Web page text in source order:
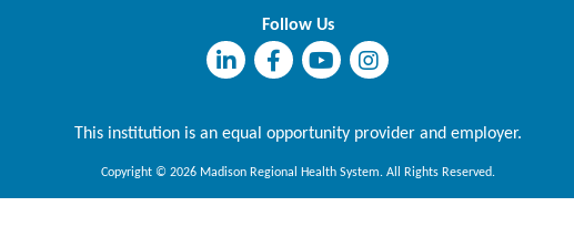
Follow Us
This institution is an equal opportunity provider and employer.
Copyright © 2026 Madison Regional Health System. All Rights Reserved.